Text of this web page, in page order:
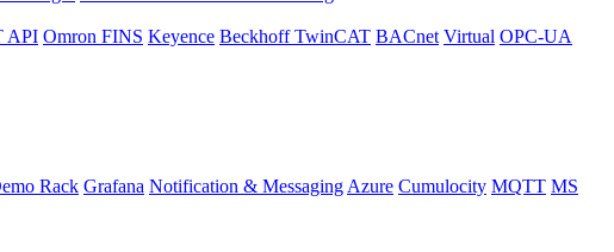
API Omron FINS Keyence Beckhoff TwinCAT BACnet Virtual OPC-UA
Rack Grafana Notification & Messaging Azure Cumulocity MQTT MS